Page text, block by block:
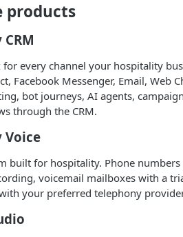
products
every channel your hospitality
Facebook Messenger, Email, Web
bot journeys, AI agents,
through the CRM.
Voice
built for hospitality. Phone
voicemail mailboxes with a
your preferred telephony